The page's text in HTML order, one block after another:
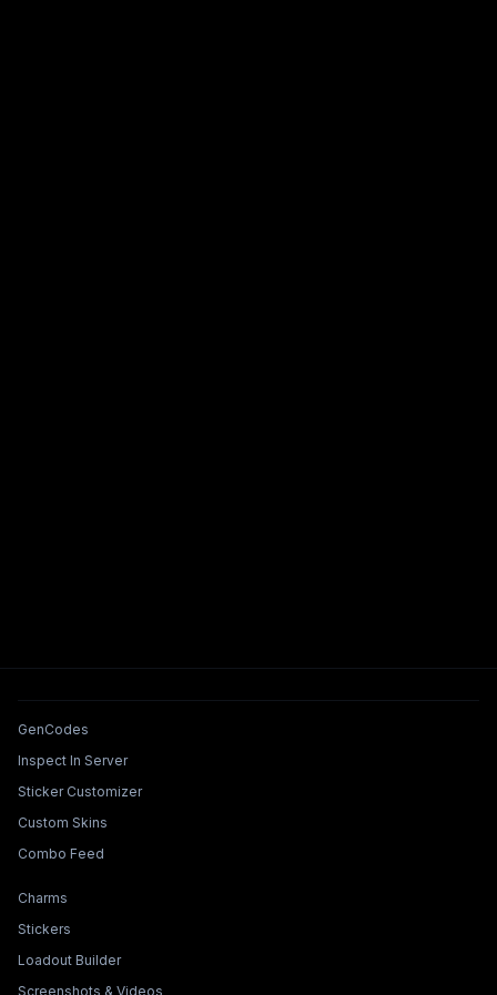
Tools & Features
GenCodes
Inspect In Server
Sticker Customizer
Custom Skins
Combo Feed
Collections & Builders
Charms
Stickers
Loadout Builder
Screenshots & Videos